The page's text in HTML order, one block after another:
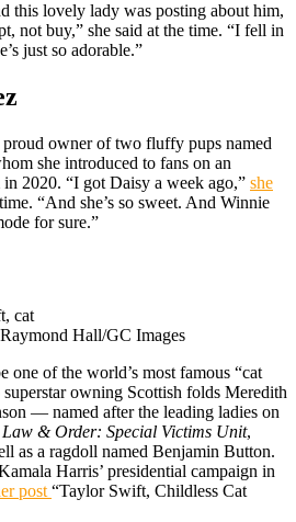
this lovely lady was posting about him,
not buy,” she said at the time. “I fell in
just so adorable.”
proud owner of two fluffy pups named
she introduced to fans on an
in 2020. “I got Daisy a week ago,” she
“And she’s so sweet. And Winnie
for sure.”
Hall/GC Images
one of the world’s most famous “cat
owning Scottish folds Meredith
— named after the leading ladies on
Law & Order: Special Victims Unit,
as a ragdoll named Benjamin Button.
Harris’ presidential campaign in
post “Taylor Swift, Childless Cat